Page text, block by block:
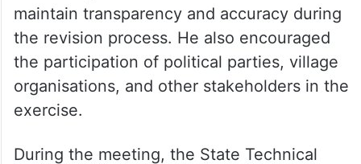
maintain transparency and accuracy during
the revision process. He also encouraged
the participation of political parties, village
organisations, and other stakeholders in the
exercise.
During the meeting, the State Technical